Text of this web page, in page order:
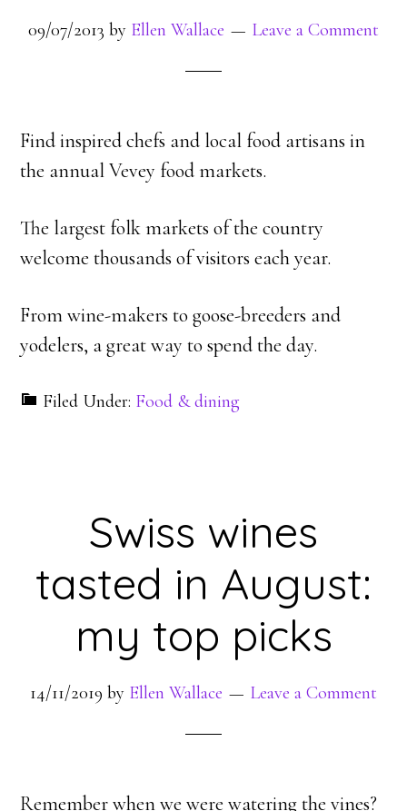
09/07/2013 by Ellen Wallace Leave a Comment
Find inspired chefs and local food artisans in
the annual Vevey food markets.
The largest folk markets of the country
welcome thousands of visitors each year.
From wine-makers to goose-breeders and
yodelers, a great way to spend the day.
Filed Under: Food & dining
Swiss wines
tasted in August:
my top picks
14/11/2019 by Ellen Wallace Leave a Comment
Remember when we were watering the vines?